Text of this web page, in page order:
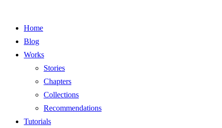
Home
Blog
Works
Stories
Chapters
Collections
Recommendations
Tutorials